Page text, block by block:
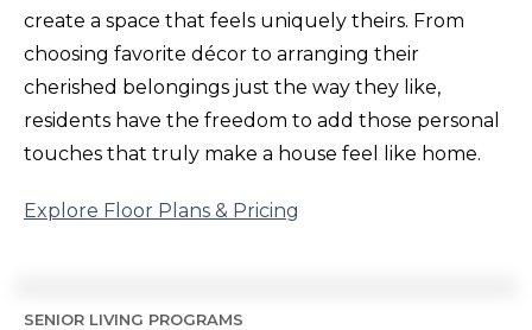
create a space that feels uniquely theirs. From
choosing favorite décor to arranging their
cherished belongings just the way they like,
residents have the freedom to add those personal
touches that truly make a house feel like home.
Explore Floor Plans & Pricing
SENIOR LIVING PROGRAMS